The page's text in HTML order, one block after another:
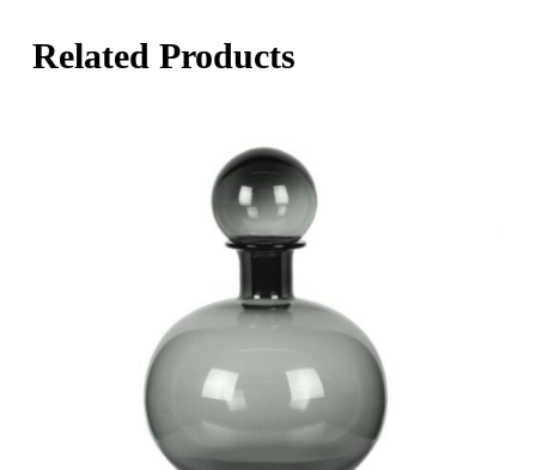
Related Products